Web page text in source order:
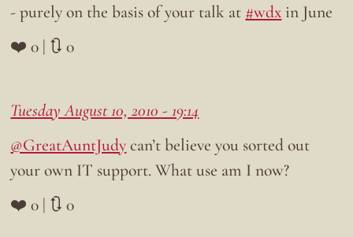
- purely on the basis of your talk at #wdx in June
❤️ 0 | 🔃 0
Tuesday August 10, 2010 - 19:14
@GreatAuntJudycan’t believe you sorted out
your own IT support. What use am I now?
❤️ 0 | 🔃 0